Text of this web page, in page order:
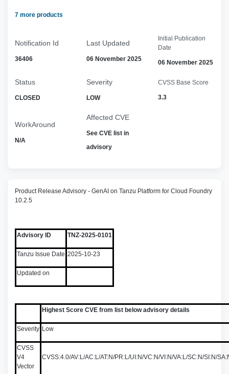
7 more products
Notification Id
36406
Last Updated
06 November 2025
Initial Publication
Date
06 November 2025
Status
CLOSED
Severity
LOW
CVSS Base Score
3.3
WorkAround
N/A
Affected CVE
See CVE list in
advisory
Product Release Advisory - GenAI on Tanzu Platform for Cloud Foundry
10.2.5
Advisory ID TNZ-2025-0101
Tanzu Issue Date 2025-10-23
Updated on
Highest Score CVE from list below advisory details
Severity Low
CVSS
V4
Vector
CVSS:4.0/AV:L/AC:L/AT:N/PR:L/UI:N/VC:N/VI:N/VA:L/SC:N/SI:N/